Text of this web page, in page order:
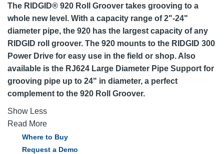
The RIDGID® 920 Roll Groover takes grooving to a
whole new level. With a capacity range of 2"-24"
diameter pipe, the 920 has the largest capacity of any
RIDGID roll groover. The 920 mounts to the RIDGID 300
Power Drive for easy use in the field or shop. Also
available is the RJ624 Large Diameter Pipe Support for
grooving pipe up to 24" in diameter, a perfect
complement to the 920 Roll Groover.
Show Less
Read More
Where to Buy
Request a Demo